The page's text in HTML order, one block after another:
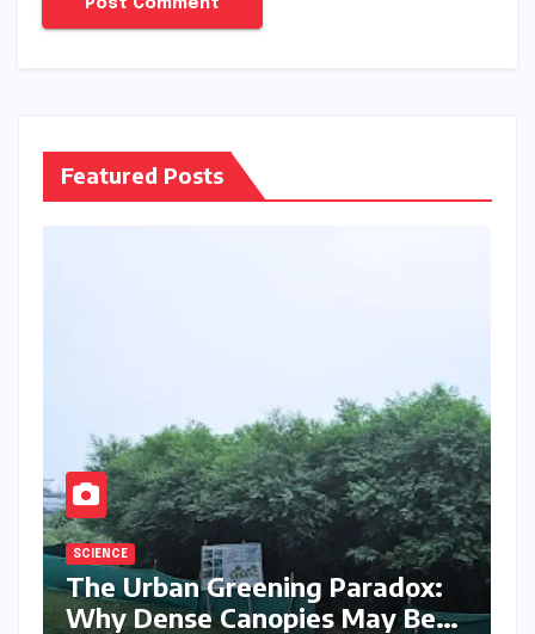
Featured Posts
SCIENCE
The Urban Greening Paradox:
Why Dense Canopies May Be